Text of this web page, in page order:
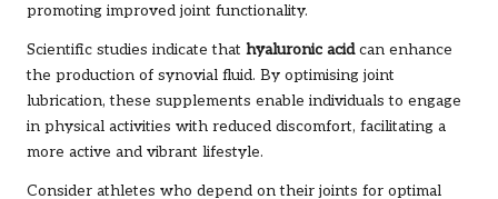
promoting improved joint functionality.
Scientific studies indicate that hyaluronic acidcan enhance
the production of synovial fluid. By optimising joint
lubrication, these supplements enable individuals to engage
in physical activities with reduced discomfort, facilitating a
more active and vibrant lifestyle.
Consider athletes who depend on their joints for optimal